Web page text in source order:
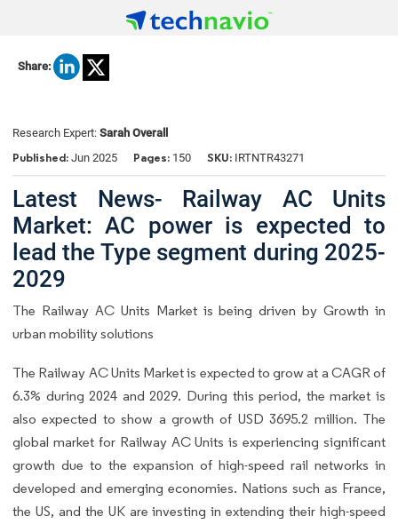
Share:
Research Expert: Sarah Overall
Published: Jun 2025 Pages: 150 SKU: IRTNTR43271
Latest News- Railway AC Units
Market: AC power is expected to
lead the Type segment during 2025-
2029
The Railway AC Units Market is being driven by Growth in
urban mobility solutions
The Railway AC Units Market is expected to grow at a CAGR of
6.3% during 2024 and 2029. During this period, the market is
also expected to show a growth of USD 3695.2 million. The
global market for Railway AC Units is experiencing significant
growth due to the expansion of high-speed rail networks in
developed and emerging economies. Nations such as France,
the US, and the UK are investing in extending their high-speed